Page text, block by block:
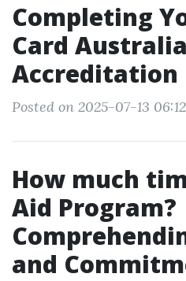
Completing
Card Australia
Accreditation
Posted on 2025-07-13
How much
Aid Program?
and